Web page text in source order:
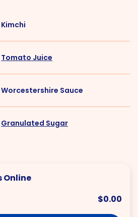
Kimchi
Tomato Juice
Worcestershire Sauce
Granulated Sugar
Online
$0.00